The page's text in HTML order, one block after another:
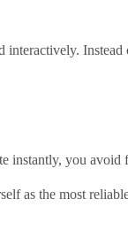
you
as the most